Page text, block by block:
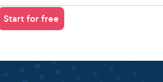
Start for free